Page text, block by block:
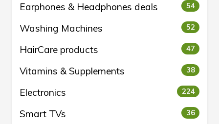
Earphones & Headphones deals 54
Washing Machines 52
HairCare products 47
Vitamins & Supplements 38
Electronics 224
Smart TVs 36